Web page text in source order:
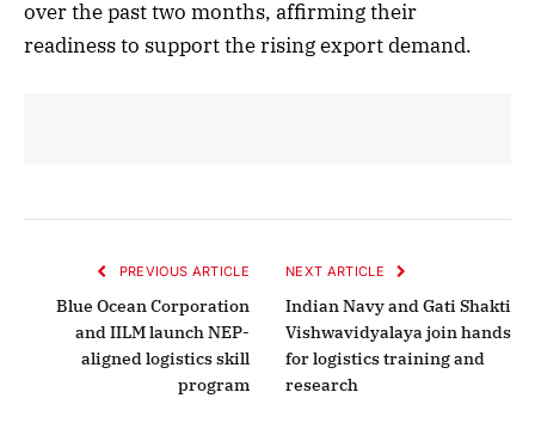
over the past two months, affirming their
readiness to support the rising export demand.
PREVIOUS ARTICLE
Blue Ocean Corporation
and IILM launch NEP-
aligned logistics skill
program
NEXT ARTICLE
Indian Navy and Gati Shakti
Vishwavidyalaya join hands
for logistics training and
research